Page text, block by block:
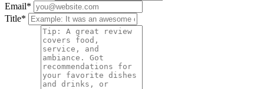
Email*
Title*